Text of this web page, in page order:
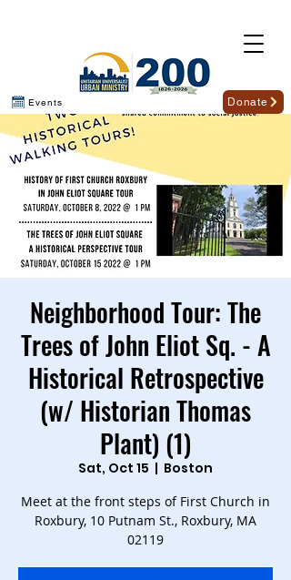
Events Donate
Neighborhood Tour: The
Trees of John Eliot Sq. - A
Historical Retrospective
(w/ Historian Thomas
Plant) (1)
Sat, Oct 15
  |
Boston
Meet at the front steps of First Church in
Roxbury, 10 Putnam St., Roxbury, MA